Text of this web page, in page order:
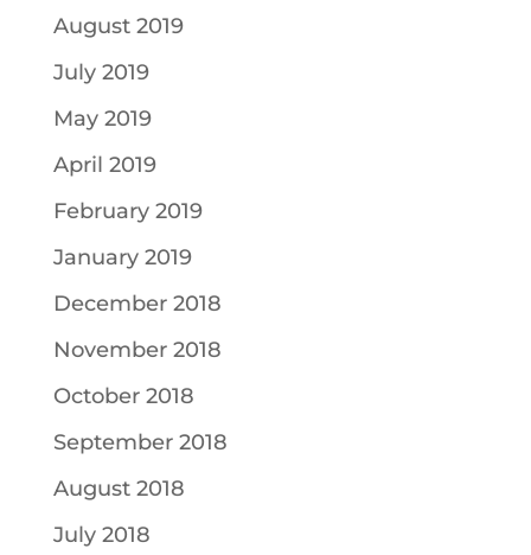
August 2019
July 2019
May 2019
April 2019
February 2019
January 2019
December 2018
November 2018
October 2018
September 2018
August 2018
July 2018